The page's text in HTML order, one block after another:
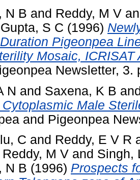
N B and Reddy, M V
Gupta, S C (1996)
Pigeonpea
Mosaic, ICRISAT
Newsletter, 3.
N and Saxena, K B
Male
and Pigeonpea
C and Reddy, E V R
Reddy, M V and Singh,
N B (1996) Prospects